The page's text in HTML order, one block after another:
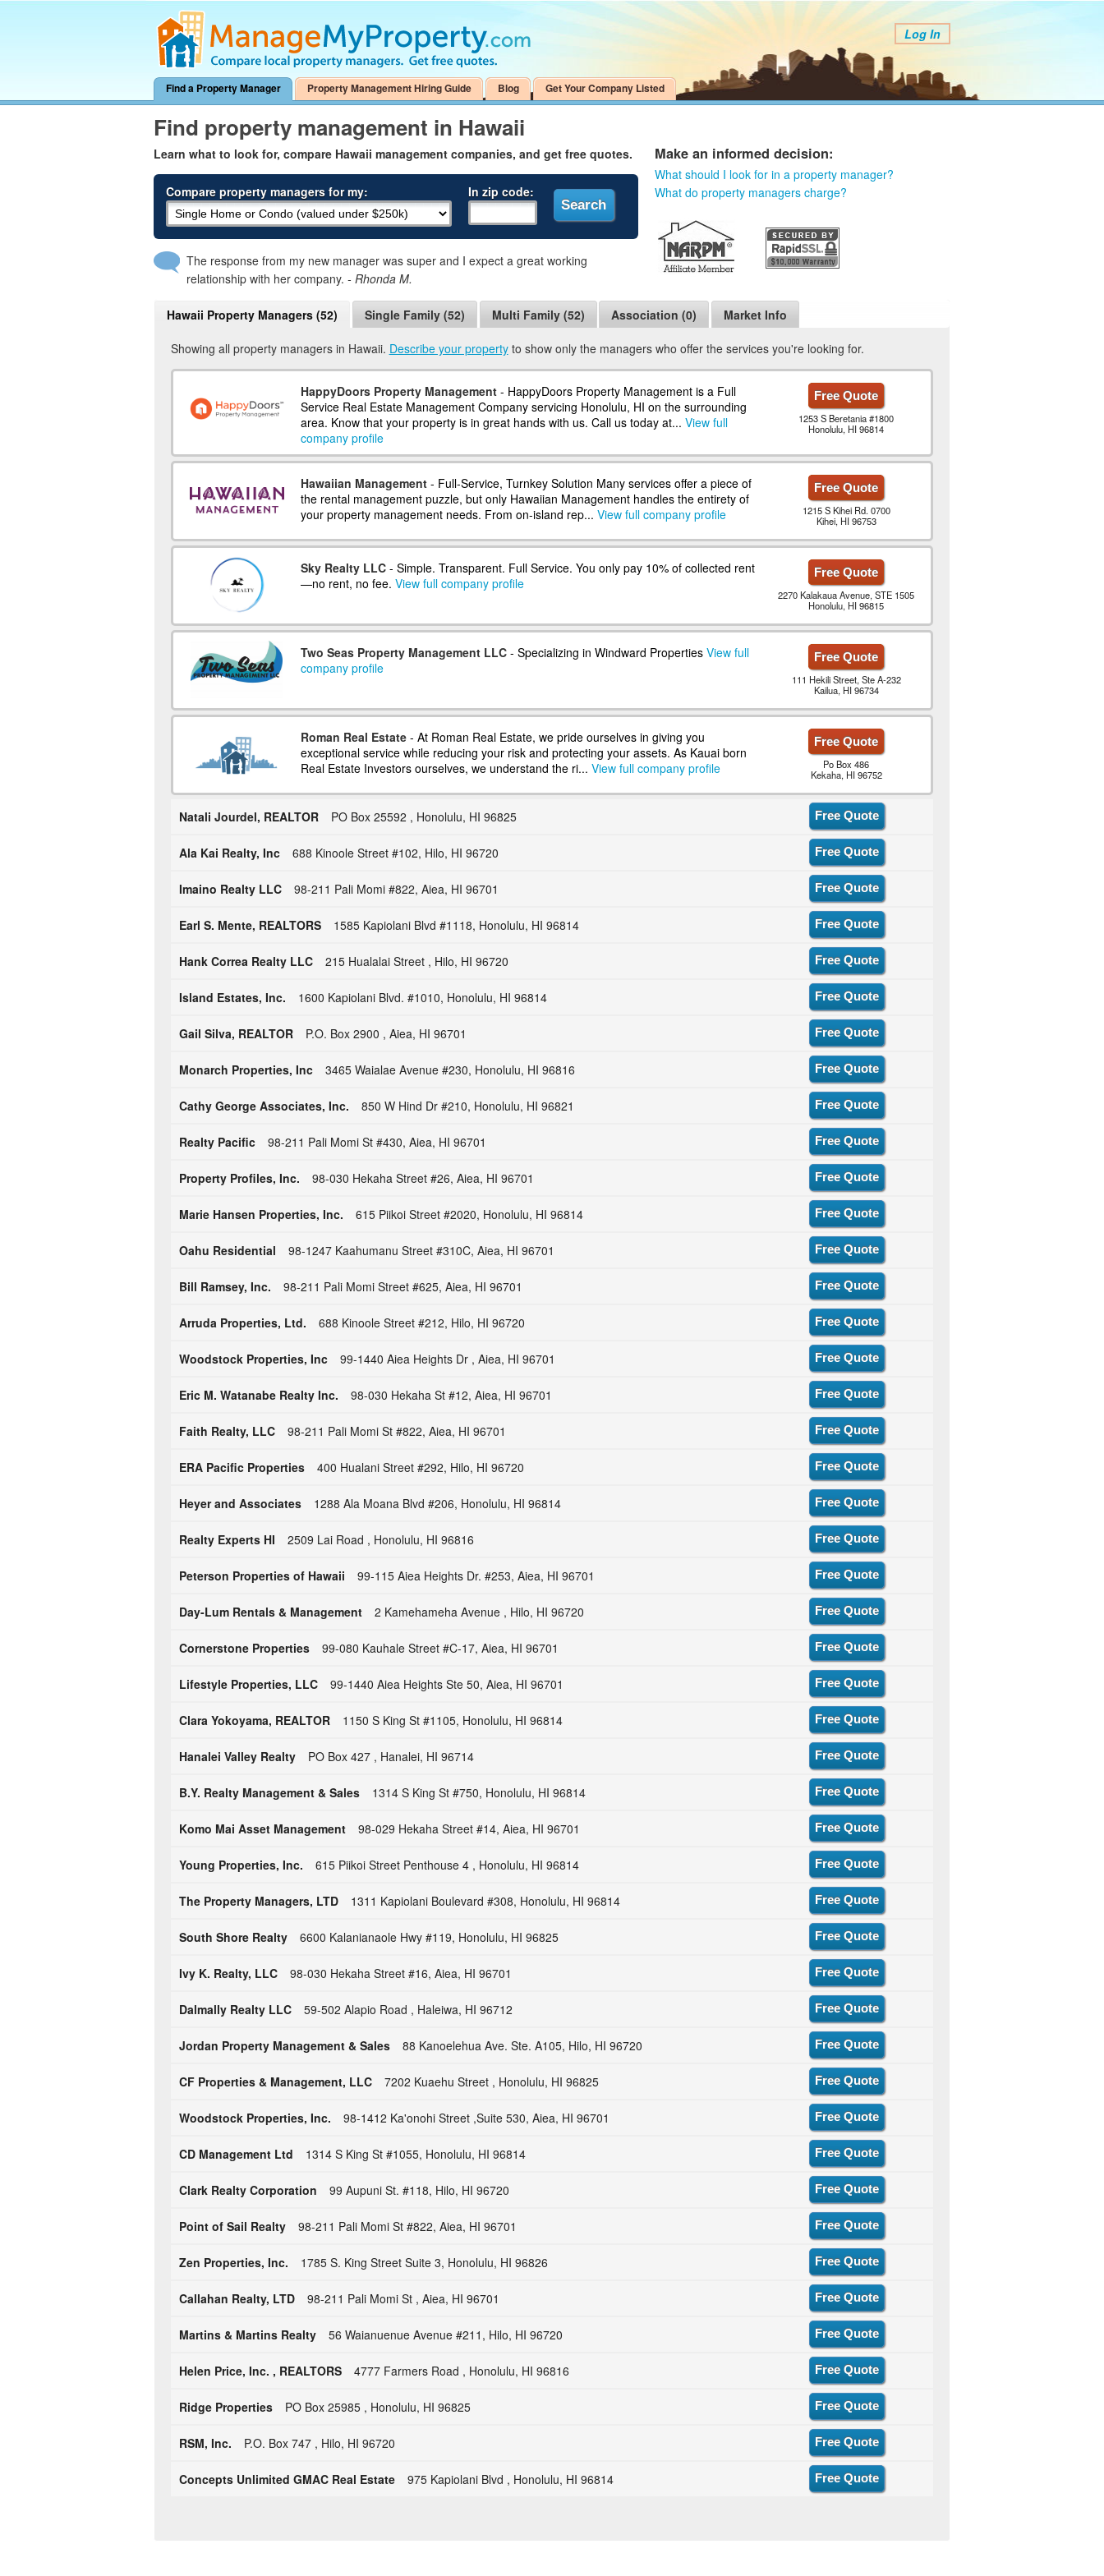
Log In
Find a Property Manager Property Management Hiring Guide Blog Get Your Company Listed
Find property management in Hawaii
Learn what to look for, compare Hawaii management companies, and get free quotes.
Compare property managers for my: In zip code:
The response from my new manager was super and I expect a great working
relationship with her company. - Rhonda M.
Make an informed decision:
What should I look for in a property manager?
What do property managers charge?
Hawaii Property Managers (52) Single Family (52) Multi Family (52) Association (0) Market Info
Showing all property managers in Hawaii. Describe your propertyto show only the managers who offer the services you're looking for.
HappyDoors Property Management- HappyDoors Property Management is a Full
Service Real Estate Management Company servicing Honolulu, HI on the surrounding
area. Know that your property is in great hands with us. Call us today at... View full
company profile
Free Quote
1253 S Beretania #1800
Honolulu, HI 96814
Hawaiian Management- Full-Service, Turnkey Solution Many services offer a piece of
the rental management puzzle, but only Hawaiian Management handles the entirety of
your property management needs. From on-island rep... View full company profile
Free Quote
1215 S Kihei Rd. 0700
Kihei, HI 96753
Sky Realty LLC- Simple. Transparent. Full Service. You only pay 10% of collected rent
—no rent, no fee. View full company profile
Free Quote
2270 Kalakaua Avenue, STE 1505
Honolulu, HI 96815
Two Seas Property Management LLC- Specializing in Windward Properties View full
company profile
Free Quote
111 Hekili Street, Ste A-232
Kailua, HI 96734
Roman Real Estate- At Roman Real Estate, we pride ourselves in giving you
exceptional service while reducing your risk and protecting your assets. As Kauai born
Real Estate Investors ourselves, we understand the ri... View full company profile
Free Quote
Po Box 486
Kekaha, HI 96752
Natali Jourdel, REALTOR PO Box 25592 , Honolulu, HI 96825 Free Quote
Ala Kai Realty, Inc 688 Kinoole Street #102, Hilo, HI 96720 Free Quote
Imaino Realty LLC 98-211 Pali Momi #822, Aiea, HI 96701 Free Quote
Earl S. Mente, REALTORS 1585 Kapiolani Blvd #1118, Honolulu, HI 96814 Free Quote
Hank Correa Realty LLC 215 Hualalai Street , Hilo, HI 96720 Free Quote
Island Estates, Inc. 1600 Kapiolani Blvd. #1010, Honolulu, HI 96814 Free Quote
Gail Silva, REALTOR P.O. Box 2900 , Aiea, HI 96701 Free Quote
Monarch Properties, Inc 3465 Waialae Avenue #230, Honolulu, HI 96816 Free Quote
Cathy George Associates, Inc. 850 W Hind Dr #210, Honolulu, HI 96821 Free Quote
Realty Pacific 98-211 Pali Momi St #430, Aiea, HI 96701 Free Quote
Property Profiles, Inc. 98-030 Hekaha Street #26, Aiea, HI 96701 Free Quote
Marie Hansen Properties, Inc. 615 Piikoi Street #2020, Honolulu, HI 96814 Free Quote
Oahu Residential 98-1247 Kaahumanu Street #310C, Aiea, HI 96701 Free Quote
Bill Ramsey, Inc. 98-211 Pali Momi Street #625, Aiea, HI 96701 Free Quote
Arruda Properties, Ltd. 688 Kinoole Street #212, Hilo, HI 96720 Free Quote
Woodstock Properties, Inc 99-1440 Aiea Heights Dr , Aiea, HI 96701 Free Quote
Eric M. Watanabe Realty Inc. 98-030 Hekaha St #12, Aiea, HI 96701 Free Quote
Faith Realty, LLC 98-211 Pali Momi St #822, Aiea, HI 96701 Free Quote
ERA Pacific Properties 400 Hualani Street #292, Hilo, HI 96720 Free Quote
Heyer and Associates 1288 Ala Moana Blvd #206, Honolulu, HI 96814 Free Quote
Realty Experts HI 2509 Lai Road , Honolulu, HI 96816 Free Quote
Peterson Properties of Hawaii 99-115 Aiea Heights Dr. #253, Aiea, HI 96701 Free Quote
Day-Lum Rentals & Management 2 Kamehameha Avenue , Hilo, HI 96720 Free Quote
Cornerstone Properties 99-080 Kauhale Street #C-17, Aiea, HI 96701 Free Quote
Lifestyle Properties, LLC 99-1440 Aiea Heights Ste 50, Aiea, HI 96701 Free Quote
Clara Yokoyama, REALTOR 1150 S King St #1105, Honolulu, HI 96814 Free Quote
Hanalei Valley Realty PO Box 427 , Hanalei, HI 96714 Free Quote
B.Y. Realty Management & Sales 1314 S King St #750, Honolulu, HI 96814 Free Quote
Komo Mai Asset Management 98-029 Hekaha Street #14, Aiea, HI 96701 Free Quote
Young Properties, Inc. 615 Piikoi Street Penthouse 4 , Honolulu, HI 96814 Free Quote
The Property Managers, LTD 1311 Kapiolani Boulevard #308, Honolulu, HI 96814 Free Quote
South Shore Realty 6600 Kalanianaole Hwy #119, Honolulu, HI 96825 Free Quote
Ivy K. Realty, LLC 98-030 Hekaha Street #16, Aiea, HI 96701 Free Quote
Dalmally Realty LLC 59-502 Alapio Road , Haleiwa, HI 96712 Free Quote
Jordan Property Management & Sales 88 Kanoelehua Ave. Ste. A105, Hilo, HI 96720 Free Quote
CF Properties & Management, LLC 7202 Kuaehu Street , Honolulu, HI 96825 Free Quote
Woodstock Properties, Inc. 98-1412 Ka'onohi Street ,Suite 530, Aiea, HI 96701 Free Quote
CD Management Ltd 1314 S King St #1055, Honolulu, HI 96814 Free Quote
Clark Realty Corporation 99 Aupuni St. #118, Hilo, HI 96720 Free Quote
Point of Sail Realty 98-211 Pali Momi St #822, Aiea, HI 96701 Free Quote
Zen Properties, Inc. 1785 S. King Street Suite 3, Honolulu, HI 96826 Free Quote
Callahan Realty, LTD 98-211 Pali Momi St , Aiea, HI 96701 Free Quote
Martins & Martins Realty 56 Waianuenue Avenue #211, Hilo, HI 96720 Free Quote
Helen Price, Inc. , REALTORS 4777 Farmers Road , Honolulu, HI 96816 Free Quote
Ridge Properties PO Box 25985 , Honolulu, HI 96825 Free Quote
RSM, Inc. P.O. Box 747 , Hilo, HI 96720 Free Quote
Concepts Unlimited GMAC Real Estate 975 Kapiolani Blvd , Honolulu, HI 96814 Free Quote